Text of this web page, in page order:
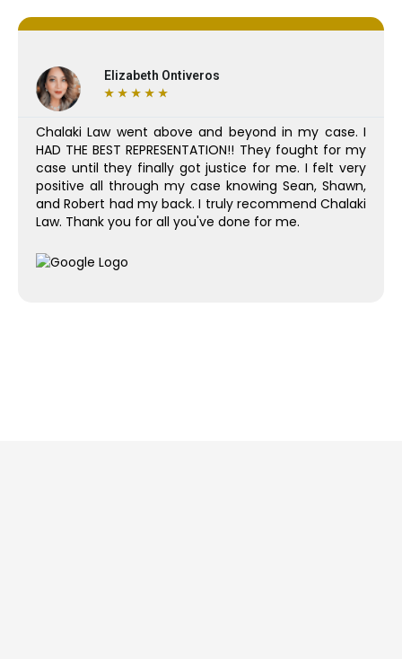
Elizabeth Ontiveros
★ ★ ★ ★ ★
Chalaki Law went above and beyond in my case. I
HAD THE BEST REPRESENTATION!! They fought for my
case until they finally got justice for me. I felt very
positive all through my case knowing Sean, Shawn,
and Robert had my back. I truly recommend Chalaki
Law. Thank you for all you've done for me.